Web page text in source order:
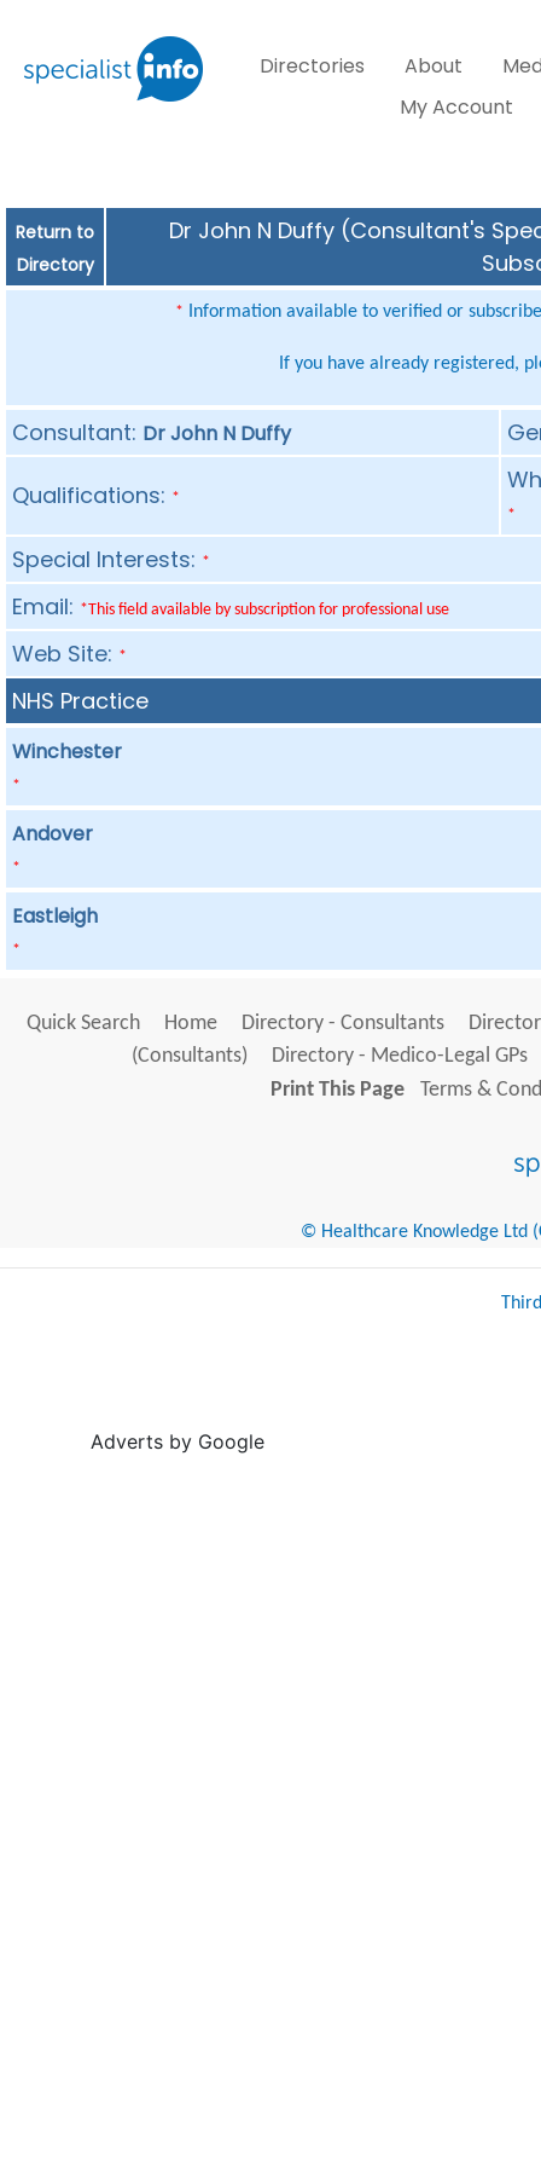
Directories About
My Account
Return to
Directory
Dr John N Duffy (Consultant's
* Information available to verified or
If you have already registered,
Consultant: Dr John N Duffy
Qualifications: *
*
Special Interests: *
Email: *This field available by subscription for professional use
Web Site: *
NHS Practice
Winchester
*
Andover
*
Eastleigh
*
Quick Search Home Directory - Consultants
(Consultants)
Directory - Medico-Legal GPs
Print This Page
Terms &
© Healthcare Knowledge Ltd
Adverts by Google